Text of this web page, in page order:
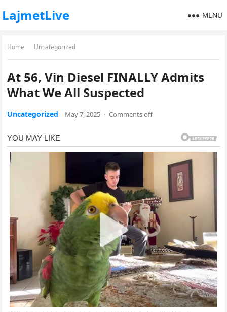
LajmetLive MENU
Home Uncategorized
At 56, Vin Diesel FINALLY Admits
What We All Suspected
Uncategorized May 7, 2025 · Comments off